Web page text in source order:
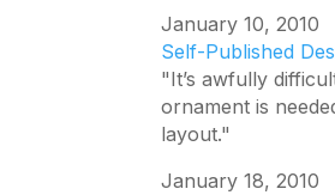
January 10, 2010
Self-Published
"It’s awfully
ornament is
layout."
January 18, 2010